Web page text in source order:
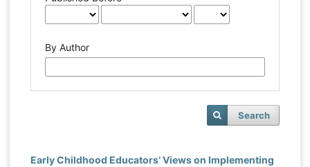
By Author
Search
Early Childhood Educators’ Views on Implementing